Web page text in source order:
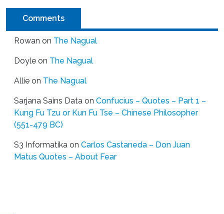
Comments
Rowan on The Nagual
Doyle on The Nagual
Allie on The Nagual
Sarjana Sains Data on Confucius – Quotes – Part 1 –
Kung Fu Tzu or Kun Fu Tse – Chinese Philosopher
(551-479 BC)
S3 Informatika on Carlos Castaneda – Don Juan
Matus Quotes – About Fear